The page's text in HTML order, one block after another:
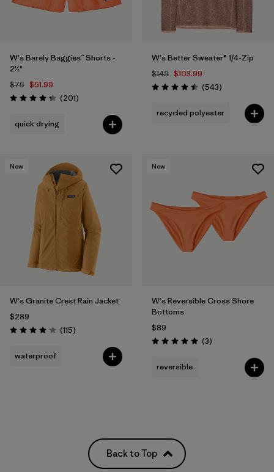
W's Barely Baggies™ Shorts -
2½"
$75 $51.99
Rating: 4.3 / 5 (201Reviews
)
quick drying
W's Better Sweater® 1/4-Zip
$149 $103.99
Rating: 4.5 / 5 (543Reviews
)
recycled polyester
New
W's Granite Crest Rain Jacket
$289
Rating: 4.0 / 5 (115Reviews
)
waterproof
New
W's Reversible Cross Shore
Bottoms
$89
Rating: 5.0 / 5 (3Reviews
)
reversible
Back to Top